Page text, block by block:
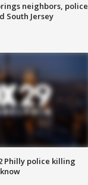
neighbors, police
South Jersey
Philly police killing